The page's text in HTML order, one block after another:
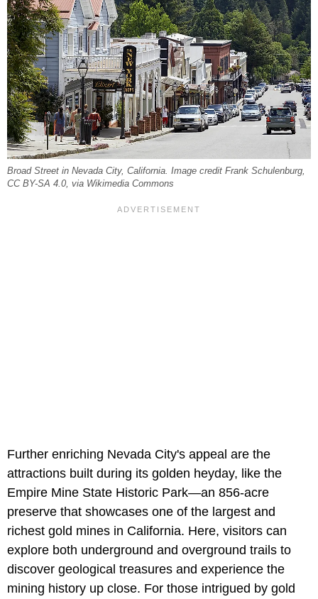
Broad Street in Nevada City, California. Image credit Frank Schulenburg,
CC BY-SA 4.0, via Wikimedia Commons
Further enriching Nevada City's appeal are the
attractions built during its golden heyday, like the
Empire Mine State Historic Park—an 856-acre
preserve that showcases one of the largest and
richest gold mines in California. Here, visitors can
explore both underground and overground trails to
discover geological treasures and experience the
mining history up close. For those intrigued by gold